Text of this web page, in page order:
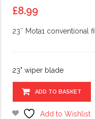
£8.99
23″ Mota1 conventional
23" wiper blade
ADD TO BASKET
Add to Wishlist